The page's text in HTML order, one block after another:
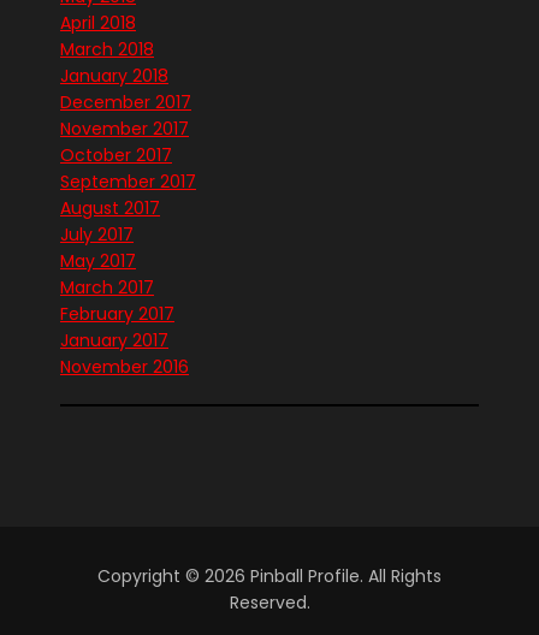
April 2018
March 2018
January 2018
December 2017
November 2017
October 2017
September 2017
August 2017
July 2017
May 2017
March 2017
February 2017
January 2017
November 2016
Copyright © 2026 Pinball Profile. All Rights
Reserved.